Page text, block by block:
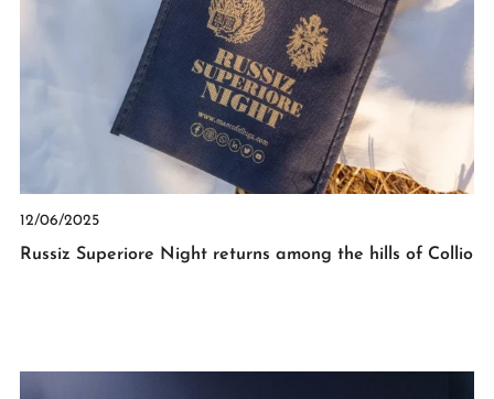
12/06/2025
Russiz Superiore Night returns among the hills of Collio